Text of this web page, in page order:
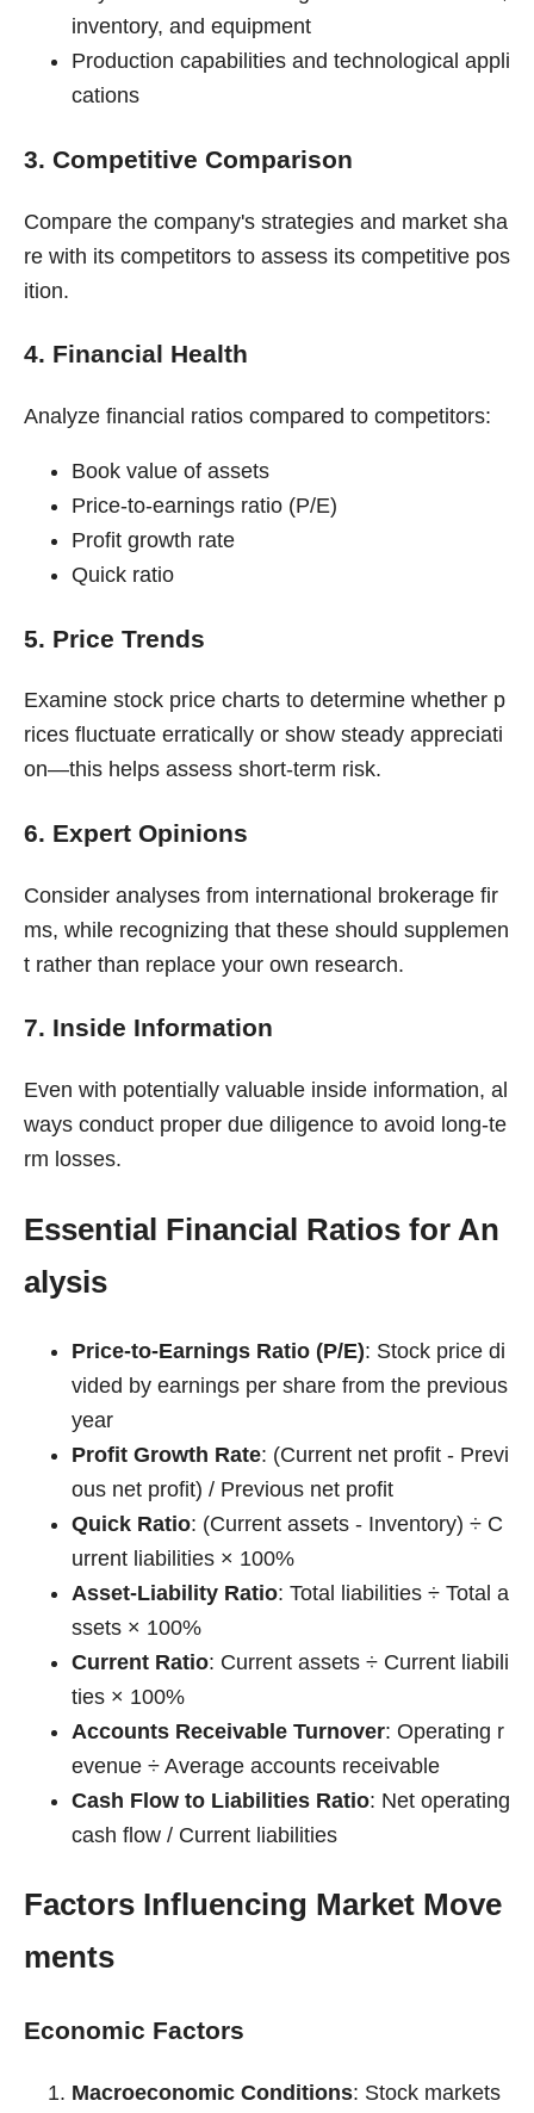
inventory, and equipment
Production capabilities and technological appli
cations
3. Competitive Comparison
Compare the company's strategies and market sha
re with its competitors to assess its competitive pos
ition.
4. Financial Health
Analyze financial ratios compared to competitors:
Book value of assets
Price-to-earnings ratio (P/E)
Profit growth rate
Quick ratio
5. Price Trends
Examine stock price charts to determine whether p
rices fluctuate erratically or show steady appreciati
on—this helps assess short-term risk.
6. Expert Opinions
Consider analyses from international brokerage fir
ms, while recognizing that these should supplemen
t rather than replace your own research.
7. Inside Information
Even with potentially valuable inside information, al
ways conduct proper due diligence to avoid long-te
rm losses.
Essential Financial Ratios for An
alysis
Price-to-Earnings Ratio (P/E): Stock price di
vided by earnings per share from the previous
year
Profit Growth Rate: (Current net profit - Previ
ous net profit) / Previous net profit
Quick Ratio: (Current assets - Inventory) ÷ C
urrent liabilities × 100%
Asset-Liability Ratio: Total liabilities ÷ Total a
ssets × 100%
Current Ratio: Current assets ÷ Current liabili
ties × 100%
Accounts Receivable Turnover: Operating r
evenue ÷ Average accounts receivable
Cash Flow to Liabilities Ratio: Net operating
cash flow / Current liabilities
Factors Influencing Market Move
ments
Economic Factors
Macroeconomic Conditions: Stock markets